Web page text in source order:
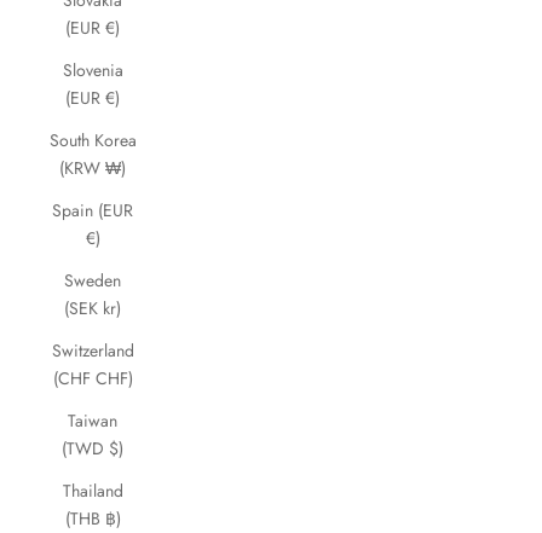
(EUR €)
Slovenia
(EUR €)
South Korea
(KRW ₩)
Spain (EUR
€)
Sweden
(SEK kr)
Switzerland
(CHF CHF)
Taiwan
(TWD $)
Thailand
(THB ฿)